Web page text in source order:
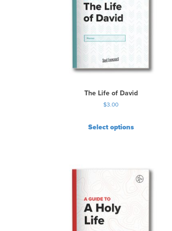
The Life of David
$3.00
Select options